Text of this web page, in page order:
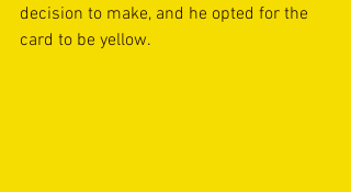
decision to make, and he opted for the
card to be yellow.